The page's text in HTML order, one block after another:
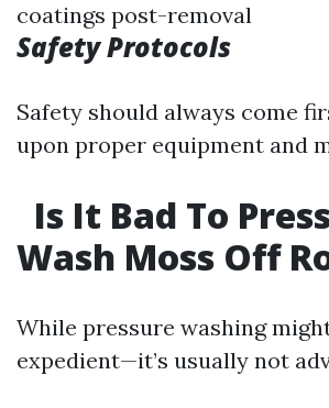
coatings post-removal
Safety Protocols
Safety should always come
upon proper equipment and
Is It Bad To
Wash Moss Off
While pressure washing
expedient—it’s usually not